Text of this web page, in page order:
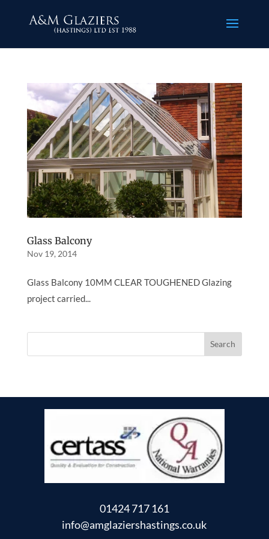
Glass Balcony
Nov 19, 2014
Glass Balcony 10MM CLEAR TOUGHENED Glazing
project carried...
01424 717 161
info@amglaziershastings.co.uk